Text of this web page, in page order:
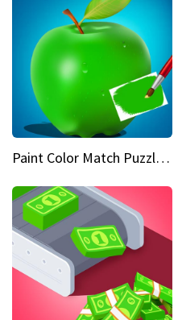
Paint Color Match Puzzle Games